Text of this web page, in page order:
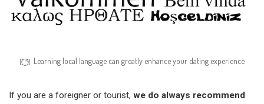
Learning local language can greatly enhance your dating experience
If you are a foreigner or tourist, we do always recommend